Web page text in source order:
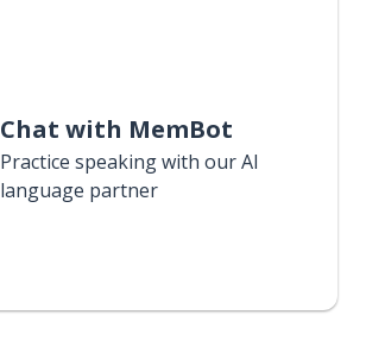
Chat with MemBot
Practice speaking with our AI
language partner